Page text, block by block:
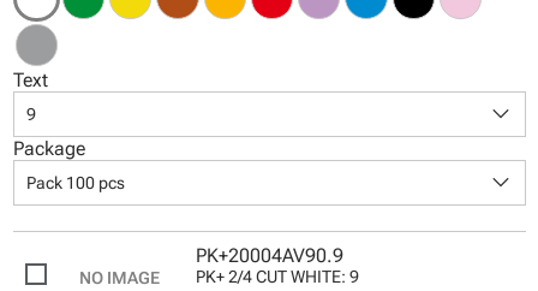
Text
9 keyboard_arrow_down
Package
Pack 100 pcs keyboard_arrow_down
PK+20004AV90.9
PK+ 2/4 CUT WHITE: 9